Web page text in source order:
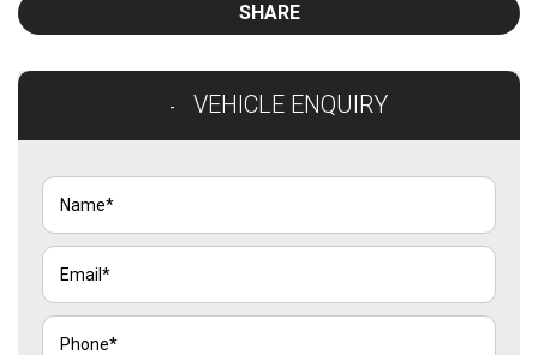
SHARE
VEHICLE ENQUIRY